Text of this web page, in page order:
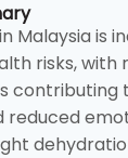
Malaysia is
risks, with
contributing
reduced